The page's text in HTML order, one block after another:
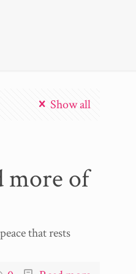
Show all
more of
that rests